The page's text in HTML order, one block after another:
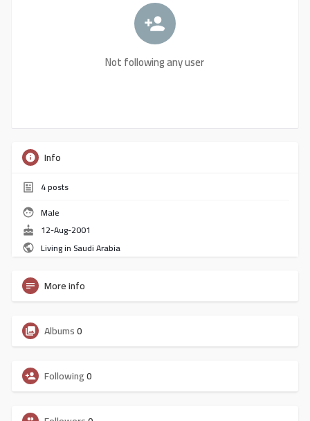
Not following any user
Info
4posts
Male
12-Aug-2001
Living in Saudi Arabia
More info
Albums0
Following0